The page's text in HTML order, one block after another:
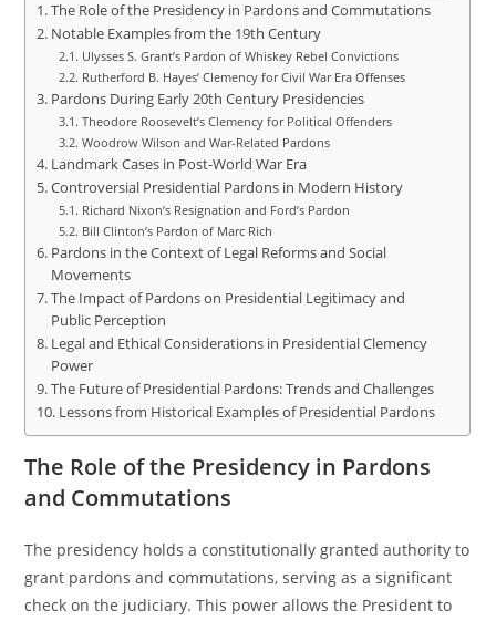
The Role of the Presidency in Pardons and Commutations
Notable Examples from the 19th Century
Ulysses S. Grant’s Pardon of Whiskey Rebel Convictions
Rutherford B. Hayes’ Clemency for Civil War Era Offenses
Pardons During Early 20th Century Presidencies
Theodore Roosevelt’s Clemency for Political Offenders
Woodrow Wilson and War-Related Pardons
Landmark Cases in Post-World War Era
Controversial Presidential Pardons in Modern History
Richard Nixon’s Resignation and Ford’s Pardon
Bill Clinton’s Pardon of Marc Rich
Pardons in the Context of Legal Reforms and Social
Movements
The Impact of Pardons on Presidential Legitimacy and
Public Perception
Legal and Ethical Considerations in Presidential Clemency
Power
The Future of Presidential Pardons: Trends and Challenges
Lessons from Historical Examples of Presidential Pardons
The Role of the Presidency in Pardons
and Commutations
The presidency holds a constitutionally granted authority to
grant pardons and commutations, serving as a significant
check on the judiciary. This power allows the President to